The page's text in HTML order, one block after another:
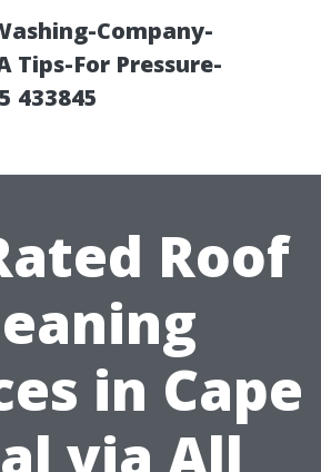
Company-
Tips-For Pressure-
433845
Roof
in Cape
via All